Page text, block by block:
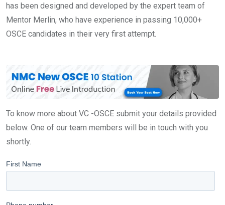
has been designed and developed by the expert team of
Mentor Merlin, who have experience in passing 10,000+
OSCE candidates in their very first attempt.
To know more about VC -OSCE submit your details provided
below. One of our team members will be in touch with you
shortly.